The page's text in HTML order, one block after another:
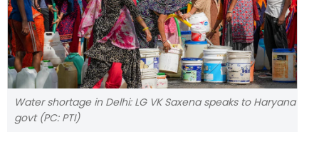
Water shortage in Delhi: LG VK Saxena speaks to Haryana
govt (PC: PTI)